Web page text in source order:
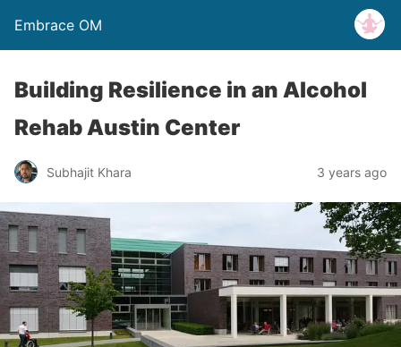
Embrace OM
Building Resilience in an Alcohol
Rehab Austin Center
Subhajit Khara 3 years ago